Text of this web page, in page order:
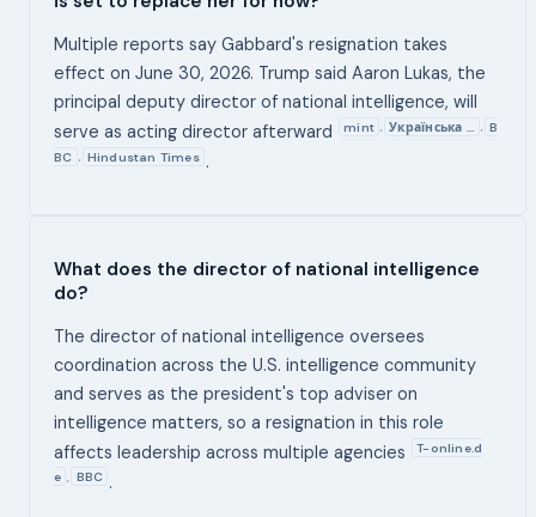
Multiple reports say Gabbard's resignation takes
effect on June 30, 2026. Trump said Aaron Lukas, the
principal deputy director of national intelligence, will
serve as acting director afterward
mint , Українська … , B
BC , Hindustan Times .
What does the director of national intelligence
do?
The director of national intelligence oversees
coordination across the U.S. intelligence community
and serves as the president's top adviser on
intelligence matters, so a resignation in this role
affects leadership across multiple agencies
T-online.d
e , BBC .